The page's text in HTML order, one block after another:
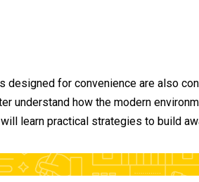
designed for convenience are also
understand how the modern
learn practical strategies to build